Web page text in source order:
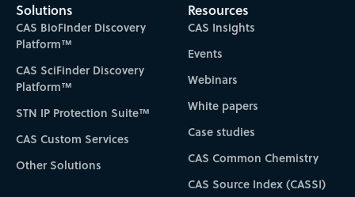
Solutions
CAS BioFinder Discovery
Platform™
CAS SciFinder Discovery
Platform™
STN IP Protection Suite™
CAS Custom Services
Other Solutions
Resources
CAS Insights
Events
Webinars
White papers
Case studies
CAS Common Chemistry
CAS Source Index (CASSI)